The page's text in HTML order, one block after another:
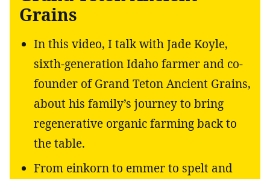
Grains
In this video, I talk with Jade Koyle,
sixth-generation Idaho farmer and co-
founder of Grand Teton Ancient Grains,
about his family’s journey to bring
regenerative organic farming back to
the table.
From einkorn to emmer to spelt and